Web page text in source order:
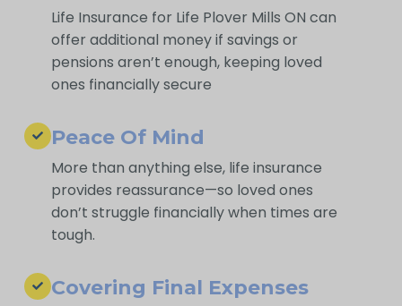
Life Insurance for Life Plover Mills ON can
offer additional money if savings or
pensions aren’t enough, keeping loved
ones financially secure
Peace Of Mind
More than anything else, life insurance
provides reassurance—so loved ones
don’t struggle financially when times are
tough.
Covering Final Expenses